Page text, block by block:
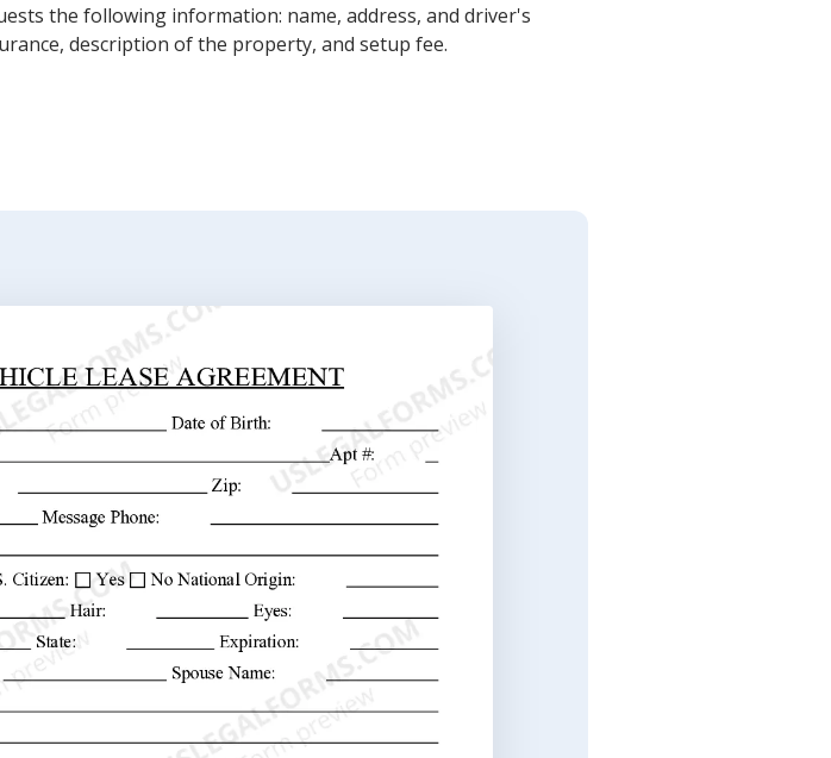
the following information: name, address, and driver's
description of the property, and setup fee.